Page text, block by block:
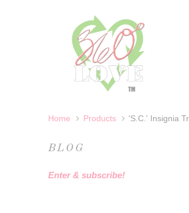
Home Products 'S.C.' Insignia
BLOG
Enter & subscribe!